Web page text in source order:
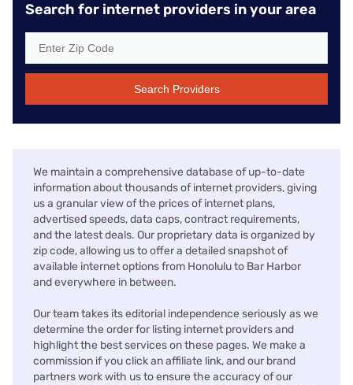
Search for internet providers in your area
Search Providers
We maintain a comprehensive database of up-to-date
information about thousands of internet providers, giving
us a granular view of the prices of internet plans,
advertised speeds, data caps, contract requirements,
and the latest deals. Our proprietary data is organized by
zip code, allowing us to offer a detailed snapshot of
available internet options from Honolulu to Bar Harbor
and everywhere in between.
Our team takes its editorial independence seriously as we
determine the order for listing internet providers and
highlight the best services on these pages. We make a
commission if you click an affiliate link, and our brand
partners work with us to ensure the accuracy of our